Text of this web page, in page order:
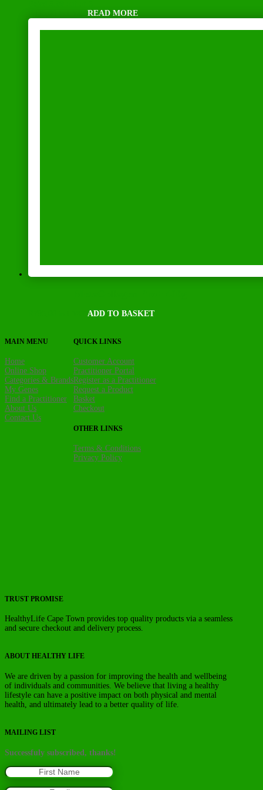
READ MORE
ADD TO BASKET
MAIN MENU
Home
Online Shop
Categories & Brands
My Genes
Find a Practitioner
About Us
Contact Us
QUICK LINKS
Customer Account
Practitioner Portal
Register as a Practitioner
Request a Product
Basket
Checkout
OTHER LINKS
Terms & Conditions
Privacy Policy
MAILING LIST
Successfuly subscribed, thanks!
ABOUT HEALTHY LIFE
We are driven by a passion for improving the health and wellbeing
of individuals and communities. We believe that living a healthy
lifestyle can have a positive impact on both physical and mental
health, and ultimately lead to a better quality of life.
TRUST PROMISE
HealthyLife Cape Town provides top quality products via a seamless
and secure checkout and delivery process.